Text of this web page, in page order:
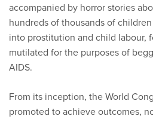
accompanied by horror stories
hundreds of thousands of
into prostitution and child labour,
mutilated for the purposes of
AIDS.
From its inception, the World
promoted to achieve outcomes,